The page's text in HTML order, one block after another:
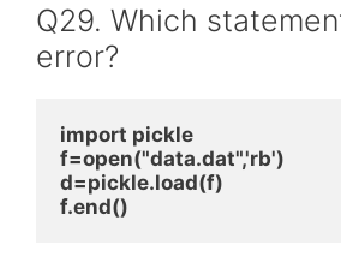
Q29. Which
error?
import pickle
f=open("data.dat",'rb')
d=pickle.load(f)
f.end()